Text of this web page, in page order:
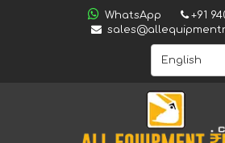
WhatsApp
+91